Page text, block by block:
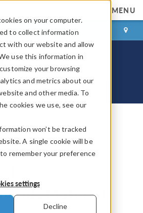
on your computer.
to collect information
with our website and allow
use this information in
your browsing
and metrics about our
and other media. To
cookies we use, see our
won’t be tracked
A single cookie will be
remember your preference
settings
Decline
MENU
LOG IN CONTACT
Material